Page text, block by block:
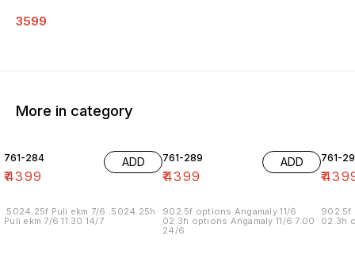
3599
More in category
761-284
₹4399
ADD
.5024.25f Puli ekm 7/6 .5024.25h
Puli ekm 7/6 11.30 14/7
761-289
₹4399
ADD
902.5f options Angamaly 11/6
02.3h options Angamaly 11/6 7.00
24/6
761-
₹
902.5f
02.3h